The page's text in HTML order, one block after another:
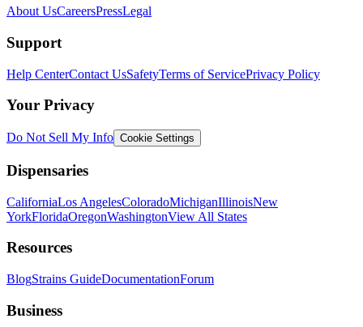
About UsCareersPressLegal
Support
Help CenterContact UsSafetyTerms of ServicePrivacy Policy
Your Privacy
Do Not Sell My Info Cookie Settings
Dispensaries
CaliforniaLos AngelesColoradoMichiganIllinoisNew
YorkFloridaOregonWashingtonView All States
Resources
BlogStrains GuideDocumentationForum
Business